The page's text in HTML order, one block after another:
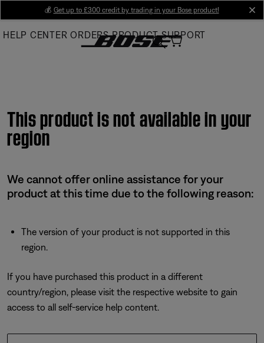
Main
💰 Get up to £300 credit by trading in your Bose product!
HELP CENTER ORDERS PRODUCT SUPPORT
This product is not available in your
region
We cannot offer online assistance for your
product at this time due to the following reason:
The version of your product is not supported in this
region.
If you have purchased this product in a different
country/region, please visit the respective website to gain
access to all self-service help content.